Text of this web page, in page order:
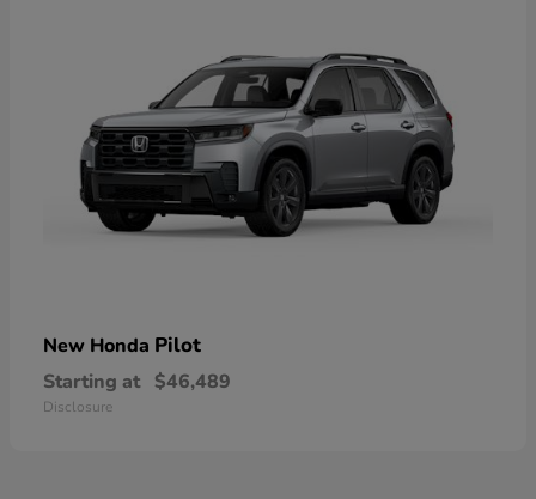
New Honda Pilot
Starting at $46,489
Disclosure